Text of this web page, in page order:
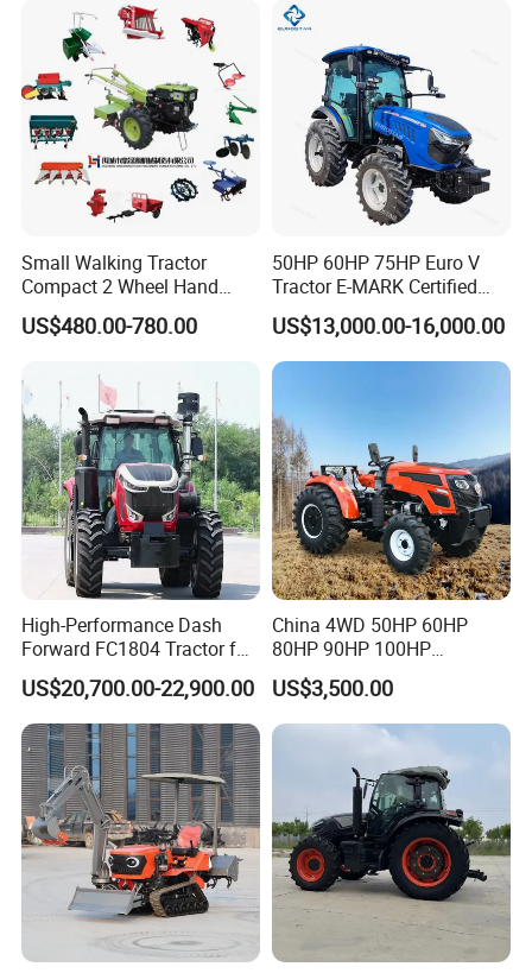
Agricultural Tractor
Agriculture Tractor Pto
Orchard Mini Tractor
Small Walking Tractor
Compact 2 Wheel Hand
Drive Tractor Price
US$480.00-780.00
50HP 60HP 75HP Euro V
Tractor E-MARK Certified
Coc Agricultural Diesel Farm
Orchard Narrow Wheelbase
Tractor
US$13,000.00-16,000.00
High-Performance Dash
Forward FC1804 Tractor for
Agriculture Use
US$20,700.00-22,900.00
China 4WD 50HP 60HP
80HP 90HP 100HP
Agricultural Machinery Farm
Tractor Trailer Rotary
Cultivator Planter Tractors
US$3,500.00